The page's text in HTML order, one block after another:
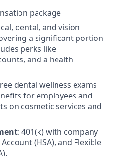
package
dental, and vision
a significant portion
perks like
and a health
dental wellness exams
for employees and
on cosmetic services and
: 401(k) with company
(HSA), and Flexible